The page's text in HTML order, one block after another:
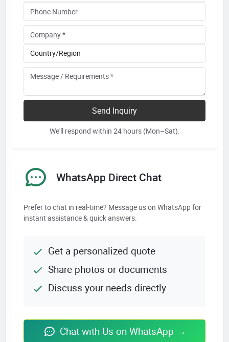
Send Inquiry
We'll respond within 24 hours (Mon–Sat).
WhatsApp Direct Chat
Prefer to chat in real-time? Message us on WhatsApp for
instant assistance & quick answers.
Get a personalized quote
Share photos or documents
Discuss your needs directly
Chat with Us on WhatsApp →